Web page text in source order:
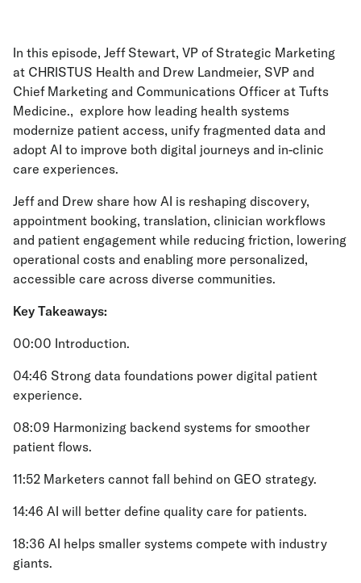
In this episode, Jeff Stewart, VP of Strategic Marketing
at CHRISTUS Health and Drew Landmeier, SVP and
Chief Marketing and Communications Officer at Tufts
Medicine., explore how leading health systems
modernize patient access, unify fragmented data and
adopt AI to improve both digital journeys and in-clinic
care experiences.
Jeff and Drew share how AI is reshaping discovery,
appointment booking, translation, clinician workflows
and patient engagement while reducing friction, lowering
operational costs and enabling more personalized,
accessible care across diverse communities.
Key Takeaways:
00:00 Introduction.
04:46 Strong data foundations power digital patient
experience.
08:09 Harmonizing backend systems for smoother
patient flows.
11:52 Marketers cannot fall behind on GEO strategy.
14:46 AI will better define quality care for patients.
18:36 AI helps smaller systems compete with industry
giants.